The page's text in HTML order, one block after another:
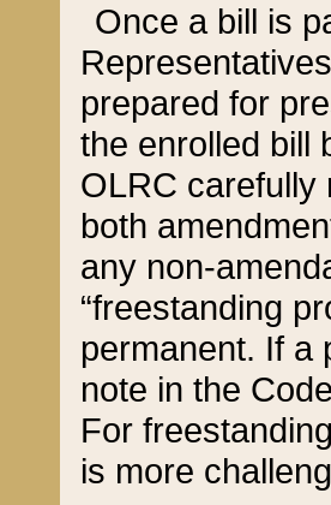
Once a bill is
prepared for
the enrolled bill
OLRC carefully
both
any non-
“freestanding
permanent. If a
note in the
For
is more